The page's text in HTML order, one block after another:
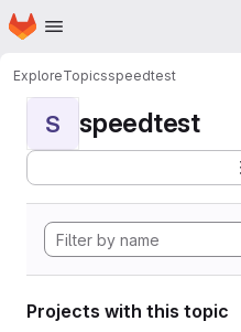
Skip to main content
Homepage
ExploreTopicsspeedtest
S speedtest
Projects with this topic